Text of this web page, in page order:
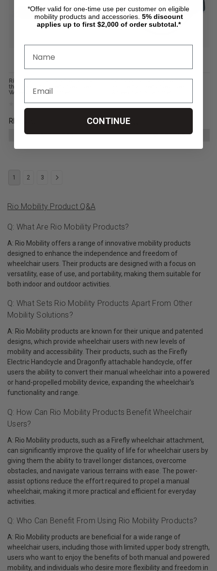
Rio Mobility Handcycle Half twist
throttle kit for Firefly Next Gen 2.0
Wheelchair Attachment
RM154.12
ADD TO CART
Rio Mobility Handcycle Thumb
RM123.55
CHOOSE OPTIONS
1 2 3
Rio Mobility Product Q&A
Q: What Are Rio Mobility Products?
A: Rio Mobility offers a range of innovative mobility products
designed to enhance the independence and freedom of
wheelchair users. Their products are designed with a focus on
versatility, ease of use, and portability, making them suitable for
both indoor and outdoor activities.
Q: What Sets Rio Mobility Products Apart From Other
Mobility Solutions?
A: Rio Mobility products are known for their unique and patented
designs, which provide wheelchair users with new levels of
mobility and accessibility. Their products, such as the Firefly
Electric Handcycle and Dragonfly attachable handcycle, offer
users the ability to convert their manual wheelchair into a powered
or hand-propelled mobility device, expanding the wheelchair's
functionality and range.
Q: How Can Rio Mobility Products Benefit Wheelchair
Users?
A: Rio Mobility products, such as a Firefly wheelchair attachment,
can significantly improve the quality of life for wheelchair users by
giving them the ability to travel longer distances, overcome
obstacles, and navigate various terrains with ease. The power-
assist options reduce the effort required to propel a manual
wheelchair, making it more practical and efficient for everyday
activities.
Q: Who Can Benefit From Using Rio Mobility Products?
A: Rio Mobility products are beneficial for a wide range of
wheelchair users, including those with limited upper body strength,
users who want to enjoy the benefits of both manual and powered
mobility, and individuals who desire more flexibility and freedom in
*Offer valid for one-time use per customer on eligible
mobility products and accessories. 5% discount
applies up to first $2,000 of order subtotal.*
CONTINUE